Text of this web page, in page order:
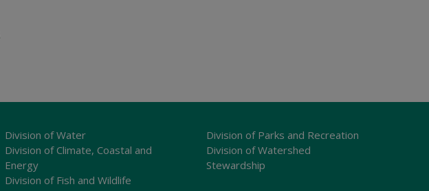
Division of Water
Division of Climate, Coastal and
Energy
Division of Fish and Wildlife
Division of Parks and Recreation
Division of Watershed
Stewardship